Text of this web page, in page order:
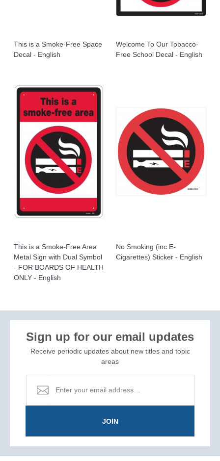
This is a Smoke-Free Space
Decal - English
Welcome To Our Tobacco-
Free School Decal - English
This is a Smoke-Free Area
Metal Sign with Dual Symbol
- FOR BOARDS OF HEALTH
ONLY - English
No Smoking (inc E-
Cigarettes) Sticker - English
Sign up for our email updates
Receive periodic updates about new titles and topic
areas
JOIN